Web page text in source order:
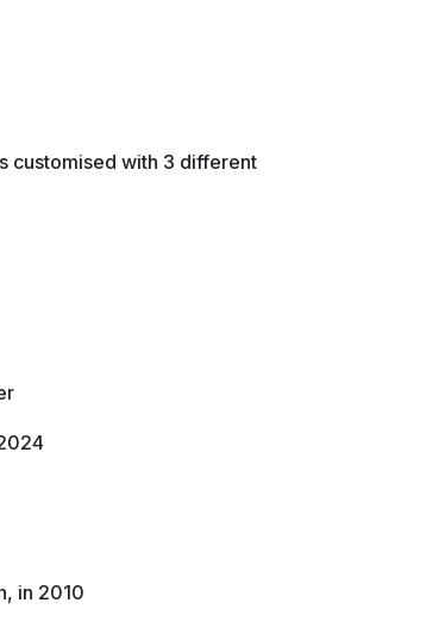
customised with 3 different
in 2010